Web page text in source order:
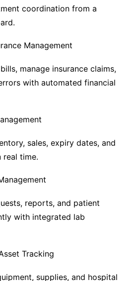
coordination from a
Management
manage insurance claims,
with automated financial
sales, expiry dates, and
real time.
reports, and patient
with integrated lab
Tracking
supplies, and hospital